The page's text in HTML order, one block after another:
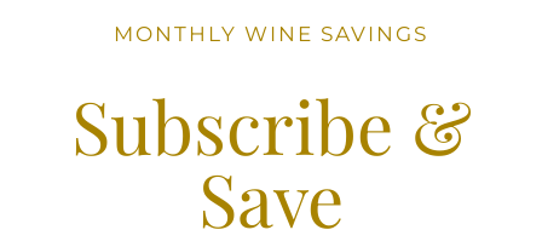
MONTHLY WINE SAVINGS
Subscribe &
Save